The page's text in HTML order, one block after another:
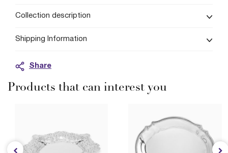
Collection description
Shipping Information
Share
Products that can interest you